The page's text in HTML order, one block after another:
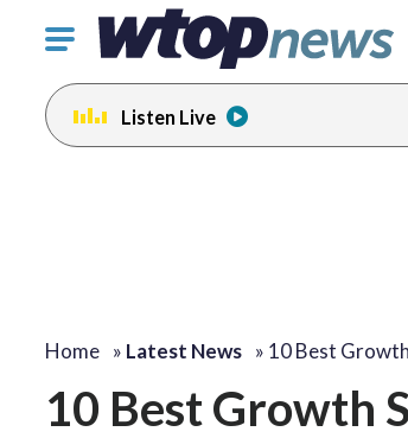
Click
toggle
navigation
menu.
Listen Live
Home » Latest News » 10 Best
10 Best Growth